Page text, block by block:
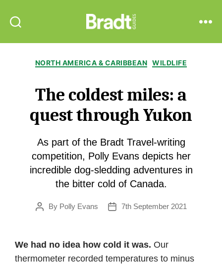
Guides
Categories
NORTH AMERICA & CARIBBEAN WILDLIFE
The coldest miles: a
quest through Yukon
As part of the Bradt Travel-writing
competition, Polly Evans depicts her
incredible dog-sledding adventures in
the bitter cold of Canada.
PostBy Polly Evans
Post7th September 2021
We had no idea how cold it was. Our
thermometer recorded temperatures to minus